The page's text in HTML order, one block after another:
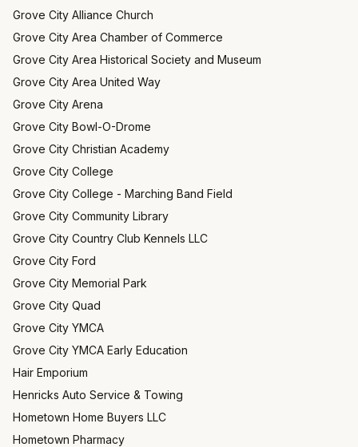
Grove City Alliance Church
Grove City Area Chamber of Commerce
Grove City Area Historical Society and Museum
Grove City Area United Way
Grove City Arena
Grove City Bowl-O-Drome
Grove City Christian Academy
Grove City College
Grove City College - Marching Band Field
Grove City Community Library
Grove City Country Club Kennels LLC
Grove City Ford
Grove City Memorial Park
Grove City Quad
Grove City YMCA
Grove City YMCA Early Education
Hair Emporium
Henricks Auto Service & Towing
Hometown Home Buyers LLC
Hometown Pharmacy